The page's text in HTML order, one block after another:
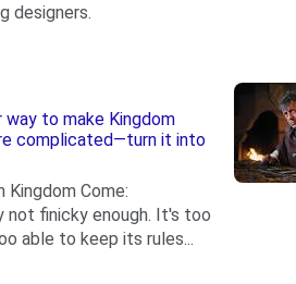
designers.
to make Kingdom
complicated—turn it into
Kingdom Come:
not finicky enough. It's too
able to keep its rules...